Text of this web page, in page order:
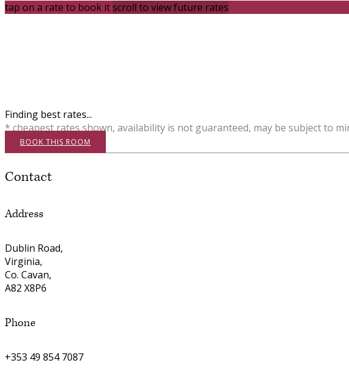
tap on a rate to book itscroll to view future rates
Finding best rates...
* cheapest rates shown, availability is not guaranteed, may be subject to
BOOK THIS ROOM
Contact
Address
Dublin Road,
Virginia,
Co. Cavan,
A82 X8P6
Phone
+353 49 854 7087